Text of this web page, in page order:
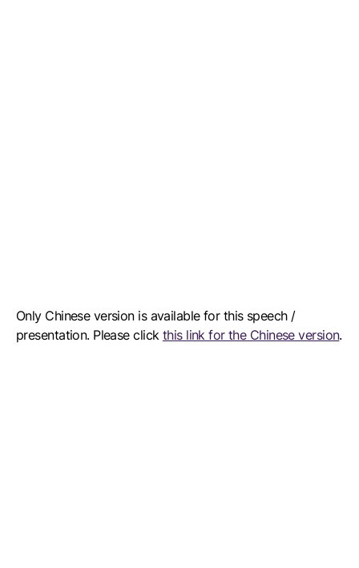
Only Chinese version is available for this speech /
presentation. Please click this link for the Chinese version.